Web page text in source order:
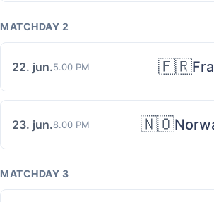
MATCHDAY 2
22. jun.5.00 PM 🇫🇷
23. jun.8.00 PM 🇳🇴
MATCHDAY 3